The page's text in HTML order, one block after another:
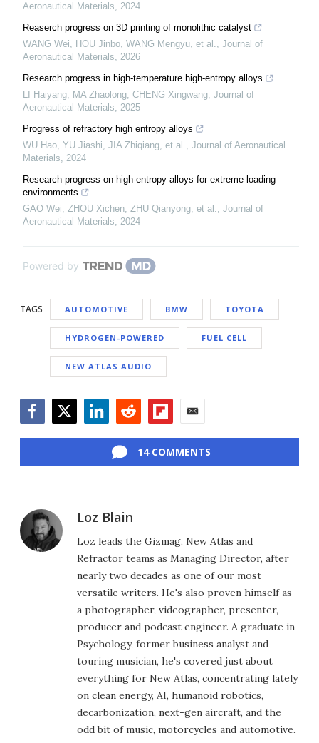
Aeronautical Materials, 2024
Reaserch progress on 3D printing of monolithic catalyst
WANG Wei, HOU Jinbo, WANG Mengyu, et al., Journal of
Aeronautical Materials, 2026
Research progress in high-temperature high-entropy alloys
LI Haiyang, MA Zhaolong, CHENG Xingwang, Journal of
Aeronautical Materials, 2025
Progress of refractory high entropy alloys
WU Hao, YU Jiashi, JIA Zhiqiang, et al., Journal of Aeronautical
Materials, 2024
Research progress on high-entropy alloys for extreme loading
environments
GAO Wei, ZHOU Xichen, ZHU Qianyong, et al., Journal of
Aeronautical Materials, 2024
Powered by
TAGS AUTOMOTIVE BMW TOYOTA
HYDROGEN-POWERED FUEL CELL
NEW ATLAS AUDIO
14 COMMENTS
Loz Blain
Loz leads the Gizmag, New Atlas and
Refractor teams as Managing Director, after
nearly two decades as one of our most
versatile writers. He's also proven himself as
a photographer, videographer, presenter,
producer and podcast engineer. A graduate in
Psychology, former business analyst and
touring musician, he's covered just about
everything for New Atlas, concentrating lately
on clean energy, AI, humanoid robotics,
decarbonization, next-gen aircraft, and the
odd bit of music, motorcycles and automotive.